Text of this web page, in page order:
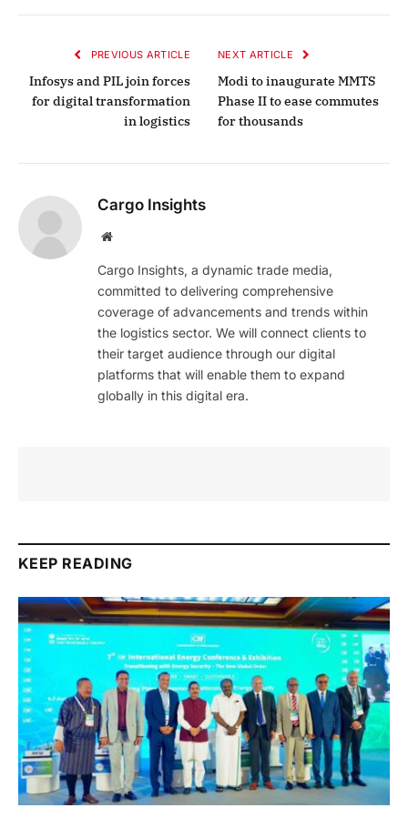
PREVIOUS ARTICLE
Infosys and PIL join forces
for digital transformation
in logistics
NEXT ARTICLE
Modi to inaugurate MMTS
Phase II to ease commutes
for thousands
Cargo Insights
Website
Cargo Insights, a dynamic trade media,
committed to delivering comprehensive
coverage of advancements and trends within
the logistics sector. We will connect clients to
their target audience through our digital
platforms that will enable them to expand
globally in this digital era.
KEEP READING